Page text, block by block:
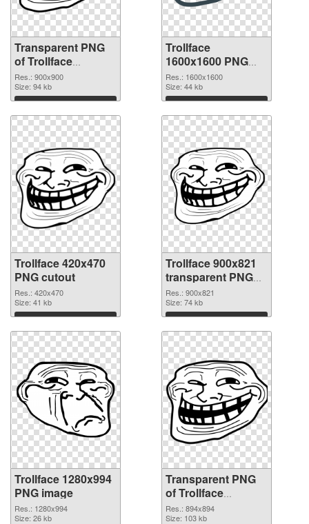
Transparent PNG
of Trollface
900x900
Res.: 900x900
Size: 94 kb
Download
Trollface
1600x1600 PNG
picture
Res.: 1600x1600
Size: 44 kb
Download
Trollface 420x470
PNG cutout
Res.: 420x470
Size: 41 kb
Download
Trollface 900x821
transparent PNG
graphic
Res.: 900x821
Size: 74 kb
Download
Trollface 1280x994
PNG image
Res.: 1280x994
Size: 26 kb
Transparent PNG
of Trollface
894x894
Res.: 894x894
Size: 103 kb